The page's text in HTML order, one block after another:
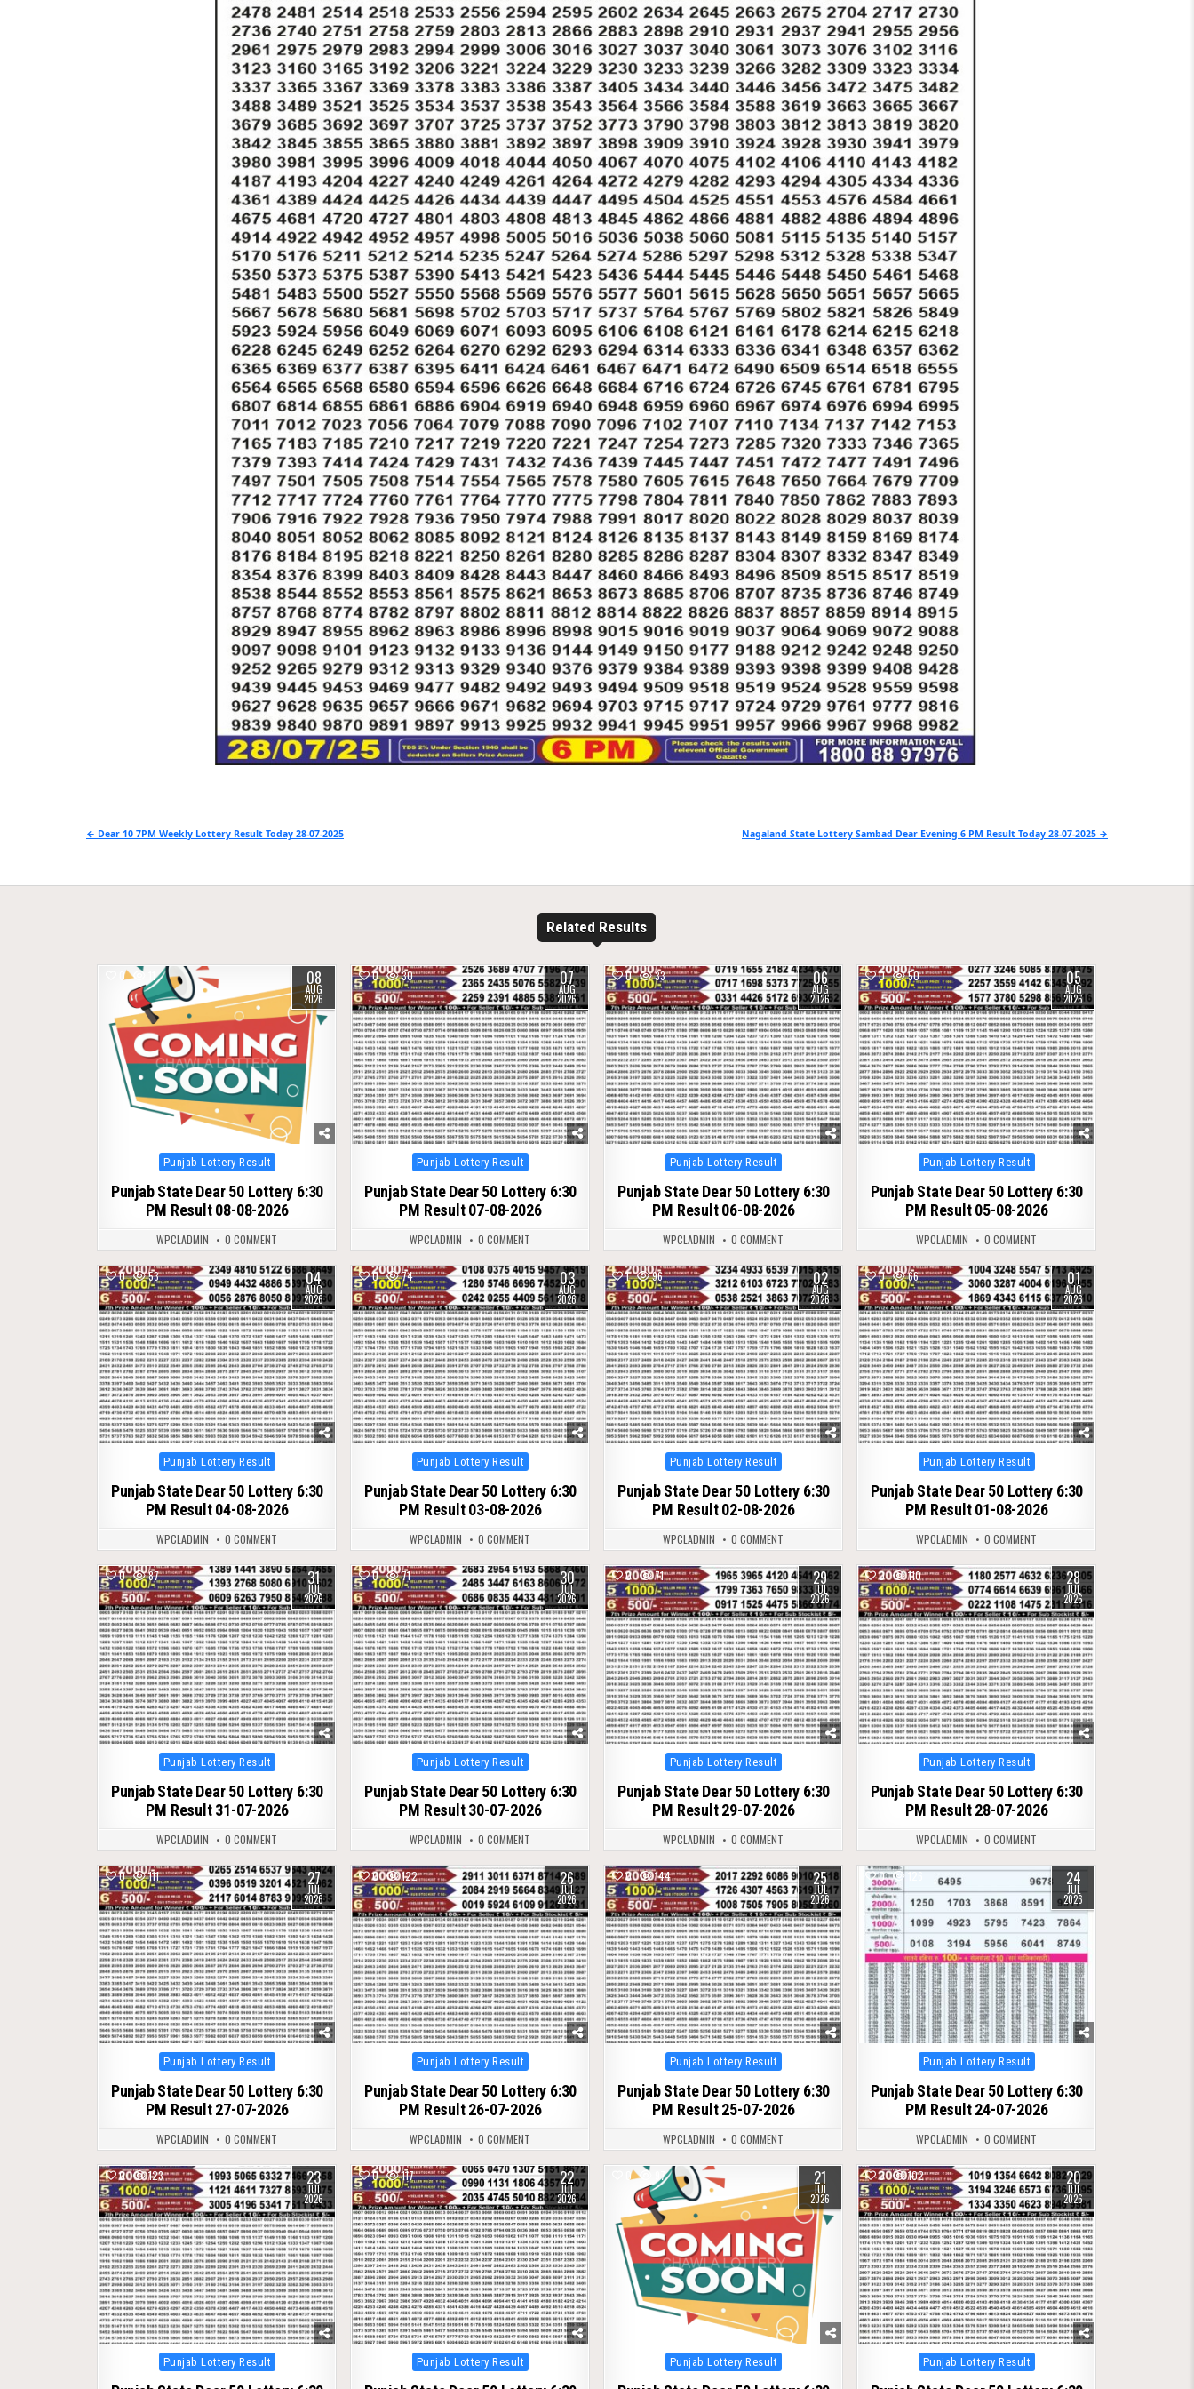
Post
Nagaland State Lottery Sambad Dear Evening 6 PM Result Today 28-07-2025 →
← Dear 10 7PM Weekly Lottery Result Today 28-07-2025
Related Results
0 11 08
AUG
2026
Posted
in
Punjab Lottery Result
Punjab State Dear 50 Lottery 6:30
PM Result 08-08-2026
WPCLADMIN 0 COMMENT
0 30 07
AUG
2026
Posted
in
Punjab Lottery Result
Punjab State Dear 50 Lottery 6:30
PM Result 07-08-2026
WPCLADMIN 0 COMMENT
0 33 06
AUG
2026
Posted
in
Punjab Lottery Result
Punjab State Dear 50 Lottery 6:30
PM Result 06-08-2026
WPCLADMIN 0 COMMENT
0 50 05
AUG
2026
Posted
in
Punjab Lottery Result
Punjab State Dear 50 Lottery 6:30
PM Result 05-08-2026
WPCLADMIN 0 COMMENT
0 53 04
AUG
2026
Posted
in
Punjab Lottery Result
Punjab State Dear 50 Lottery 6:30
PM Result 04-08-2026
WPCLADMIN 0 COMMENT
0 74 03
AUG
2026
Posted
in
Punjab Lottery Result
Punjab State Dear 50 Lottery 6:30
PM Result 03-08-2026
WPCLADMIN 0 COMMENT
1 96 02
AUG
2026
Posted
in
Punjab Lottery Result
Punjab State Dear 50 Lottery 6:30
PM Result 02-08-2026
WPCLADMIN 0 COMMENT
0 66 01
AUG
2026
Posted
in
Punjab Lottery Result
Punjab State Dear 50 Lottery 6:30
PM Result 01-08-2026
WPCLADMIN 0 COMMENT
0 87 31
JUL
2026
Posted
in
Punjab Lottery Result
Punjab State Dear 50 Lottery 6:30
PM Result 31-07-2026
WPCLADMIN 0 COMMENT
0 71 30
JUL
2026
Posted
in
Punjab Lottery Result
Punjab State Dear 50 Lottery 6:30
PM Result 30-07-2026
WPCLADMIN 0 COMMENT
0 71 29
JUL
2026
Posted
in
Punjab Lottery Result
Punjab State Dear 50 Lottery 6:30
PM Result 29-07-2026
WPCLADMIN 0 COMMENT
0 110 28
JUL
2026
Posted
in
Punjab Lottery Result
Punjab State Dear 50 Lottery 6:30
PM Result 28-07-2026
WPCLADMIN 0 COMMENT
0 111 27
JUL
2026
Posted
in
Punjab Lottery Result
Punjab State Dear 50 Lottery 6:30
PM Result 27-07-2026
WPCLADMIN 0 COMMENT
0 122 26
JUL
2026
Posted
in
Punjab Lottery Result
Punjab State Dear 50 Lottery 6:30
PM Result 26-07-2026
WPCLADMIN 0 COMMENT
0 144 25
JUL
2026
Posted
in
Punjab Lottery Result
Punjab State Dear 50 Lottery 6:30
PM Result 25-07-2026
WPCLADMIN 0 COMMENT
0 126 24
JUL
2026
Posted
in
Punjab Lottery Result
Punjab State Dear 50 Lottery 6:30
PM Result 24-07-2026
WPCLADMIN 0 COMMENT
0 123 23
JUL
2026
Posted
in
Punjab Lottery Result
0 117 22
JUL
2026
Posted
in
Punjab Lottery Result
0 97 21
JUL
2026
Posted
in
Punjab Lottery Result
0 102 20
JUL
2026
Posted
in
Punjab Lottery Result